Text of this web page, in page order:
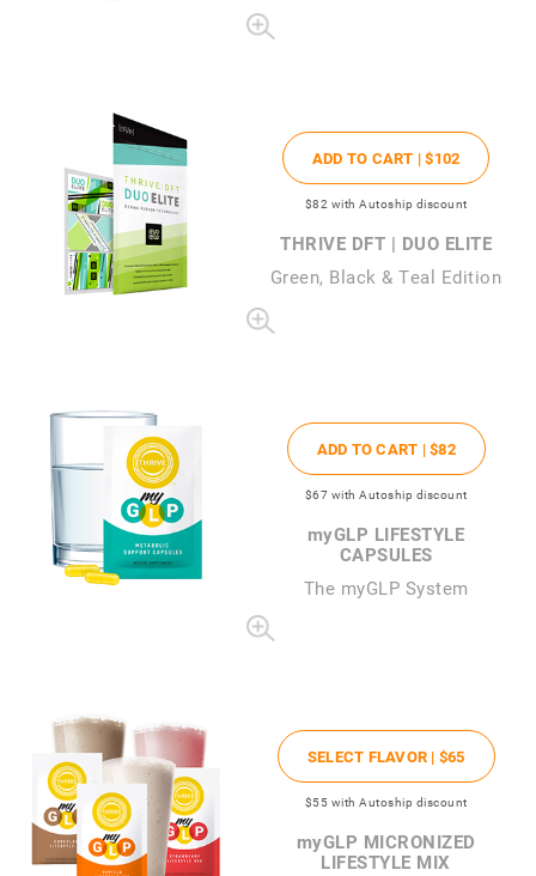
ADD TO CART |$102
$82 with Autoship discount
THRIVE DFT | DUO ELITE
Green, Black & Teal Edition
ADD TO CART |$82
$67 with Autoship discount
myGLP LIFESTYLE
CAPSULES
The myGLP System
SELECT FLAVOR | $65
$55 with Autoship discount
myGLP MICRONIZED
LIFESTYLE MIX